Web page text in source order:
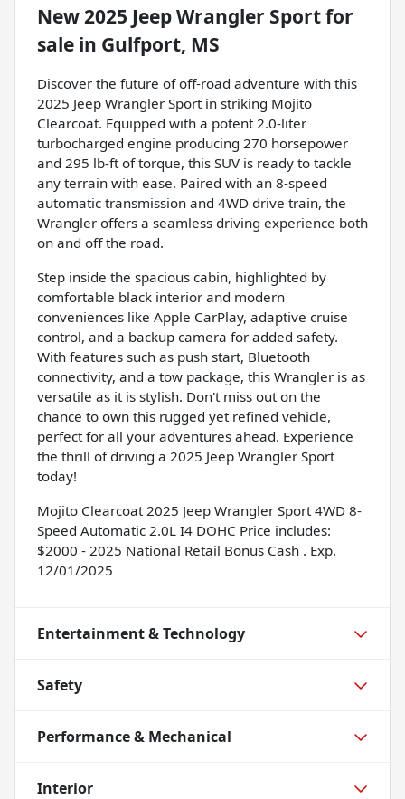
New2025 Jeep Wrangler Sportfor
sale in Gulfport, MS
Discover the future of off-road adventure with this
2025 Jeep Wrangler Sport in striking Mojito
Clearcoat. Equipped with a potent 2.0-liter
turbocharged engine producing 270 horsepower
and 295 lb-ft of torque, this SUV is ready to tackle
any terrain with ease. Paired with an 8-speed
automatic transmission and 4WD drive train, the
Wrangler offers a seamless driving experience both
on and off the road.
Step inside the spacious cabin, highlighted by
comfortable black interior and modern
conveniences like Apple CarPlay, adaptive cruise
control, and a backup camera for added safety.
With features such as push start, Bluetooth
connectivity, and a tow package, this Wrangler is as
versatile as it is stylish. Don't miss out on the
chance to own this rugged yet refined vehicle,
perfect for all your adventures ahead. Experience
the thrill of driving a 2025 Jeep Wrangler Sport
today!
Mojito Clearcoat 2025 Jeep Wrangler Sport 4WD 8-
Speed Automatic 2.0L I4 DOHC Price includes:
$2000 - 2025 National Retail Bonus Cash . Exp.
12/01/2025
Entertainment & Technology
Safety
Performance & Mechanical
Interior